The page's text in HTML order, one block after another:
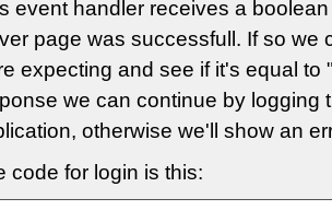
event handler receives a
page was successfull. If so we
expecting and see if it's equal
we can continue by logging
otherwise we'll show an
code for login is this: